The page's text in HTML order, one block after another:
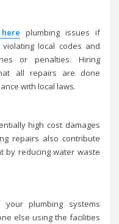
plumbing issues if
local codes and
or penalties. Hiring
all repairs are done
with local laws.
high cost damages
repairs also contribute
by reducing water waste
plumbing systems
else using the facilities